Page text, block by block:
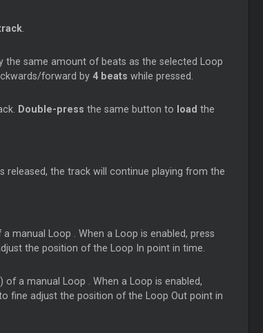
.
the same amount of beats as the selected
Loop
forward by 4 beats while pressed.
Double-press the same button to load the
released, the track will continue playing from the
a manual Loop . When a Loop is enabled, press
the position of the Loop In point in time.
) of a manual Loop . When a Loop is enabled,
fine adjust the position of the Loop Out point in